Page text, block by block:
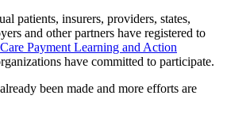
patients, insurers, providers, states,
and other partners have registered to
Payment Learning and Action
have committed to participate.
been made and more efforts are